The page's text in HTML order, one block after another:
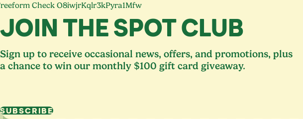
Check
JOIN THE SPOT CLUB
Sign up to receive occasional news, offers, and promotions, plus
a chance to win our monthly $100 gift card giveaway.
SUBSCRIBE